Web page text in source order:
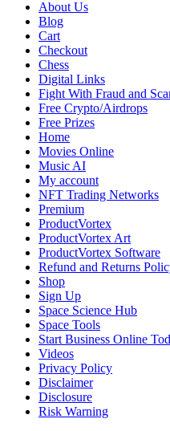
About Us
Blog
Cart
Checkout
Chess
Digital Links
Fight With Fraud and
Free Crypto/Airdrops
Free Prizes
Home
Movies Online
Music AI
My account
NFT Trading Networks
Premium
ProductVortex
ProductVortex Art
ProductVortex Software
Refund and Returns
Shop
Sign Up
Space Science Hub
Space Tools
Start Business Online
Videos
Privacy Policy
Disclaimer
Disclosure
Risk Warning